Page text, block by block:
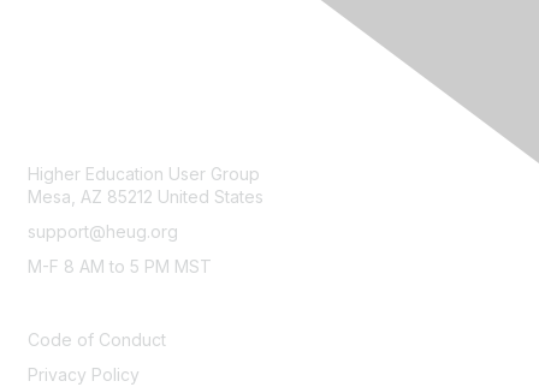
Higher Education User Group
Mesa, AZ 85212 United States
support@heug.org
M-F 8 AM to 5 PM MST
Code of Conduct
Privacy Policy